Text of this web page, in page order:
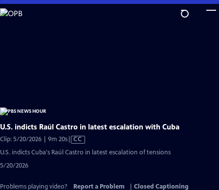
Skip
to
U.S. indicts Raúl Castro in latest escalation with Cuba
Clip: 5/20/2026 | 9m 20sVideo
CC
U.S. indicts Cuba's Raúl Castro in latest escalation of tensions
5/20/2026
Problems playing video? Report a Problem
Closed Captioning